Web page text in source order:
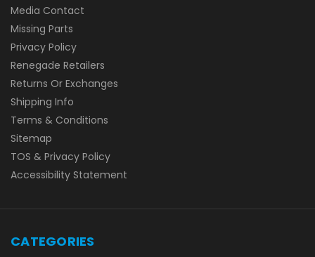
Media Contact
Missing Parts
Privacy Policy
Renegade Retailers
Returns Or Exchanges
Shipping Info
Terms & Conditions
Sitemap
TOS & Privacy Policy
Accessibility Statement
CATEGORIES